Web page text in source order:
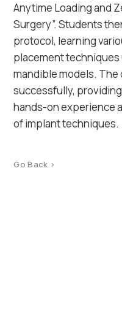
Anytime Loading and
Surgery”. Students
protocol, learning
placement
mandible models.
successfully,
hands-on experience
of implant techniques.
Go Back >